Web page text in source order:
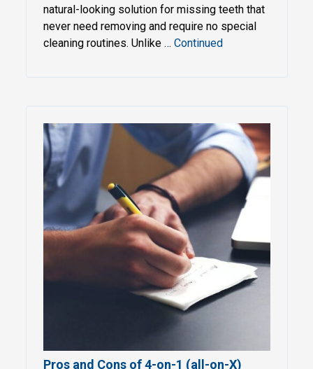
natural-looking solution for missing teeth that
never need removing and require no special
cleaning routines. Unlike … Continued
Pros and Cons of 4-on-1 (all-on-X)